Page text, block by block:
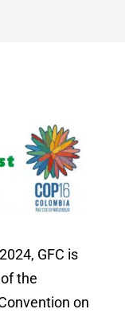
GFC is
the
on